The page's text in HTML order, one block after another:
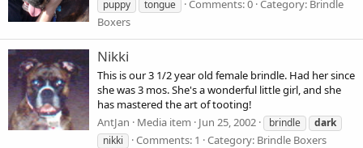
puppy
tongue Comments: 0 Category: Brindle
Boxers
Nikki
This is our 3 1/2 year old female brindle. Had her since
she was 3 mos. She's a wonderful little girl, and she
has mastered the art of tooting!
AntJan
Media item Jun 25, 2002 brindle
dark
nikki
Comments: 1 Category: Brindle Boxers